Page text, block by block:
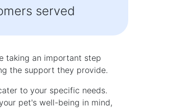
served
taking an important step
the support they provide.
to your specific needs.
pet's well-being in mind,